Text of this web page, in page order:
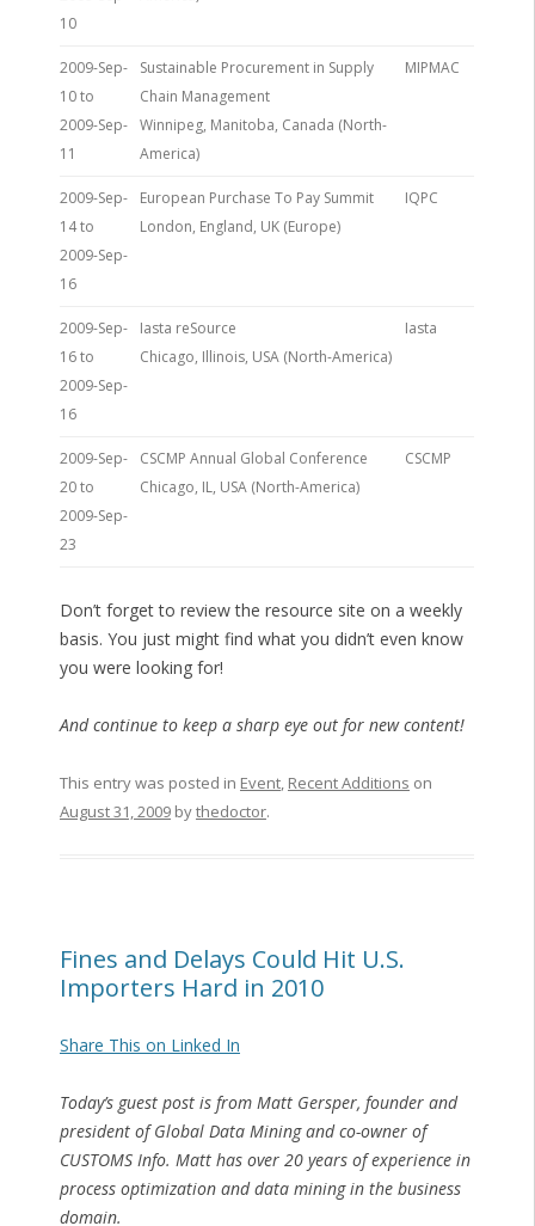
10
2009-Sep-
10 to
2009-Sep-
11
Sustainable Procurement in Supply
Chain Management
Winnipeg, Manitoba, Canada (North-
America)
MIPMAC
2009-Sep-
14 to
2009-Sep-
16
European Purchase To Pay Summit
London, England, UK (Europe)
IQPC
2009-Sep-
16 to
2009-Sep-
16
Iasta reSource
Chicago, Illinois, USA (North-America)
Iasta
2009-Sep-
20 to
2009-Sep-
23
CSCMP Annual Global Conference
Chicago, IL, USA (North-America)
CSCMP
Don’t forget to review the resource site on a weekly
basis. You just might find what you didn’t even know
you were looking for!
And continue to keep a sharp eye out for new content!
This entry was posted in Event, Recent Additions on
August 31, 2009bythedoctor.
Fines and Delays Could Hit U.S.
Importers Hard in 2010
Share This on Linked In
Today’s guest post is from Matt Gersper, founder and
president of Global Data Mining and co-owner of
CUSTOMS Info. Matt has over 20 years of experience in
process optimization and data mining in the business
domain.